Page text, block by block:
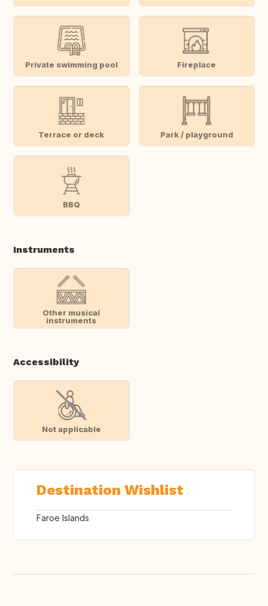
Private swimming pool Fireplace
Terrace or deck Park / playground
BBQ
Instruments
Other musical
instruments
Accessibility
Not applicable
Destination Wishlist
Faroe Islands